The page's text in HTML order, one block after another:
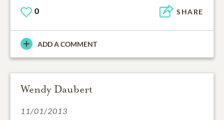
0 SHARE
ADD A COMMENT
Wendy Daubert
11/01/2013